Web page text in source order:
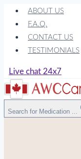
Skip
content
ABOUT US
F.A.Q.
CONTACT US
TESTIMONIALS
Live chat 24x7
Search for Medication ...